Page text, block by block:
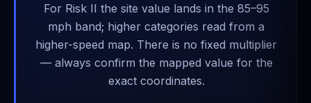
For Risk II the site value lands in the 85–95
mph band; higher categories read from a
higher-speed map. There is no fixed multiplier
— always confirm the mapped value for the
exact coordinates.